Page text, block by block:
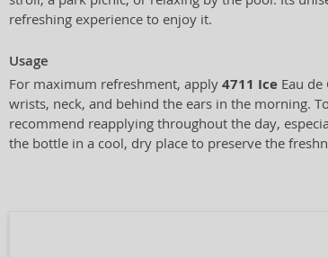
refreshing experience to enjoy it.
Usage
For maximum refreshment, apply 4711 Ice Eau
wrists, neck, and behind the ears in the morning.
recommend reapplying throughout the day,
the bottle in a cool, dry place to preserve the